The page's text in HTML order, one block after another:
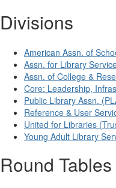
Divisions
American Assn. of
Assn. for Library
Assn. of College &
Core: Leadership,
Public Library Assn.
Reference & User
United for Libraries
Young Adult Library
Round Tables